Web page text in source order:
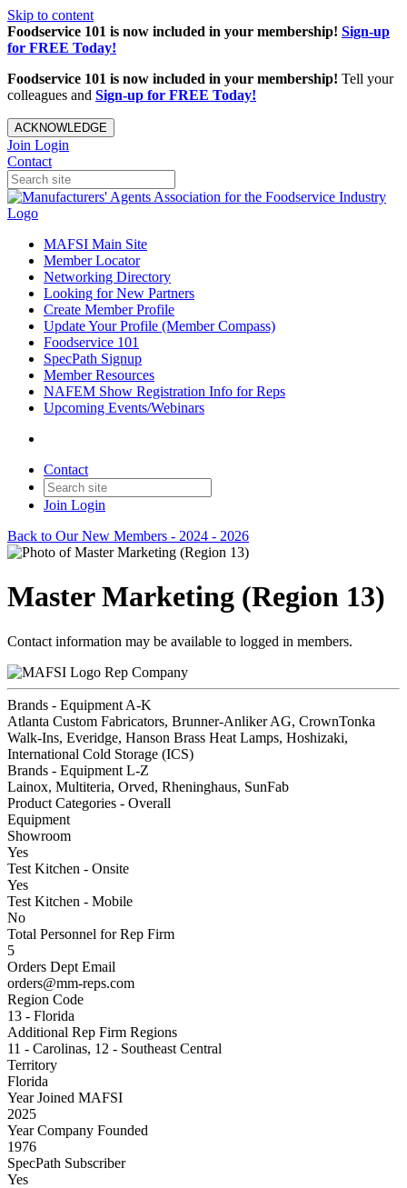
Skip to content
Foodservice 101 is now included in your membership! Sign-up
for FREE Today!
Foodservice 101 is now included in your membership! Tell your
colleagues and Sign-up for FREE Today!
ACKNOWLEDGE
Join Login
Contact
MAFSI Main Site
Member Locator
Networking Directory
Looking for New Partners
Create Member Profile
Update Your Profile (Member Compass)
Foodservice 101
SpecPath Signup
Member Resources
NAFEM Show Registration Info for Reps
Upcoming Events/Webinars
Contact
Join Login
Back to Our New Members - 2024 - 2026
Master Marketing (Region 13)
Contact information may be available to logged in members.
Rep Company
Brands - Equipment A-K
Atlanta Custom Fabricators, Brunner-Anliker AG, CrownTonka
Walk-Ins, Everidge, Hanson Brass Heat Lamps, Hoshizaki,
International Cold Storage (ICS)
Brands - Equipment L-Z
Lainox, Multiteria, Orved, Rheninghaus, SunFab
Product Categories - Overall
Equipment
Showroom
Yes
Test Kitchen - Onsite
Yes
Test Kitchen - Mobile
No
Total Personnel for Rep Firm
5
Orders Dept Email
orders@mm-reps.com
Region Code
13 - Florida
Additional Rep Firm Regions
11 - Carolinas, 12 - Southeast Central
Territory
Florida
Year Joined MAFSI
2025
Year Company Founded
1976
SpecPath Subscriber
Yes